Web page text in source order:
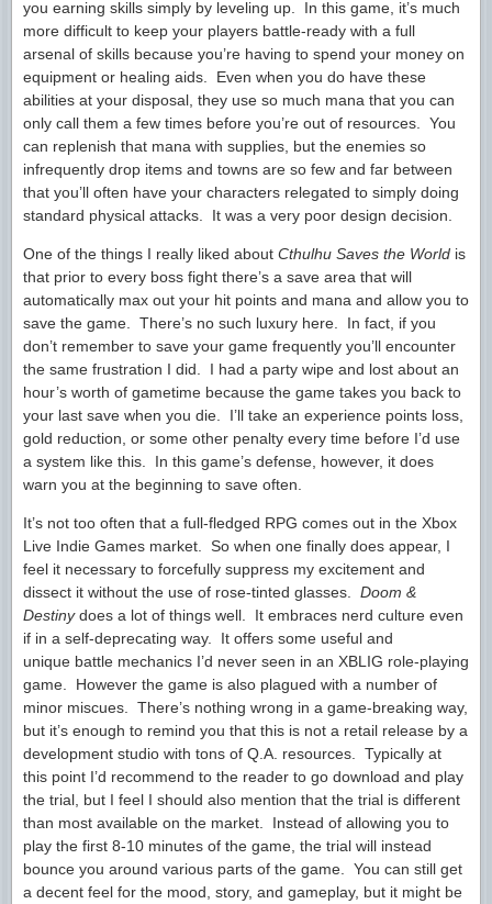
you earning skills simply by leveling up. In this game, it’s much
more difficult to keep your players battle-ready with a full
arsenal of skills because you’re having to spend your money on
equipment or healing aids. Even when you do have these
abilities at your disposal, they use so much mana that you can
only call them a few times before you’re out of resources. You
can replenish that mana with supplies, but the enemies so
infrequently drop items and towns are so few and far between
that you’ll often have your characters relegated to simply doing
standard physical attacks. It was a very poor design decision.
One of the things I really liked about Cthulhu Saves the World is
that prior to every boss fight there’s a save area that will
automatically max out your hit points and mana and allow you to
save the game. There’s no such luxury here. In fact, if you
don’t remember to save your game frequently you’ll encounter
the same frustration I did. I had a party wipe and lost about an
hour’s worth of gametime because the game takes you back to
your last save when you die. I’ll take an experience points loss,
gold reduction, or some other penalty every time before I’d use
a system like this. In this game’s defense, however, it does
warn you at the beginning to save often.
It’s not too often that a full-fledged RPG comes out in the Xbox
Live Indie Games market. So when one finally does appear, I
feel it necessary to forcefully suppress my excitement and
dissect it without the use of rose-tinted glasses. Doom &
Destinydoes a lot of things well. It embraces nerd culture even
if in a self-deprecating way. It offers some useful and
unique battle mechanics I’d never seen in an XBLIG role-playing
game. However the game is also plagued with a number of
minor miscues. There’s nothing wrong in a game-breaking way,
but it’s enough to remind you that this is not a retail release by a
development studio with tons of Q.A. resources. Typically at
this point I’d recommend to the reader to go download and play
the trial, but I feel I should also mention that the trial is different
than most available on the market. Instead of allowing you to
play the first 8-10 minutes of the game, the trial will instead
bounce you around various parts of the game. You can still get
a decent feel for the mood, story, and gameplay, but it might be